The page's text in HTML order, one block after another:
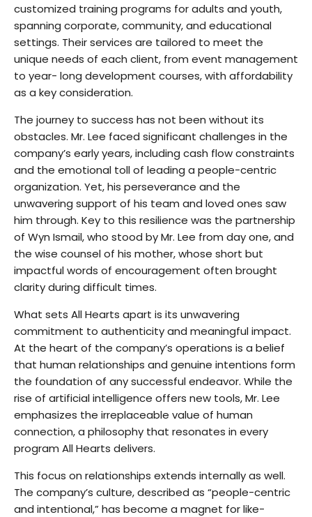
customized training programs for adults and youth,
spanning corporate, community, and educational
settings. Their services are tailored to meet the
unique needs of each client, from event management
to year- long development courses, with affordability
as a key consideration.
The journey to success has not been without its
obstacles. Mr. Lee faced significant challenges in the
company’s early years, including cash flow constraints
and the emotional toll of leading a people-centric
organization. Yet, his perseverance and the
unwavering support of his team and loved ones saw
him through. Key to this resilience was the partnership
of Wyn Ismail, who stood by Mr. Lee from day one, and
the wise counsel of his mother, whose short but
impactful words of encouragement often brought
clarity during difficult times.
What sets All Hearts apart is its unwavering
commitment to authenticity and meaningful impact.
At the heart of the company’s operations is a belief
that human relationships and genuine intentions form
the foundation of any successful endeavor. While the
rise of artificial intelligence offers new tools, Mr. Lee
emphasizes the irreplaceable value of human
connection, a philosophy that resonates in every
program All Hearts delivers.
This focus on relationships extends internally as well.
The company’s culture, described as “people-centric
and intentional,” has become a magnet for like-